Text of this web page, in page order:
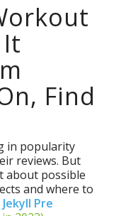
Find
in popularity
reviews. But
about possible
and where to
Jekyll Pre